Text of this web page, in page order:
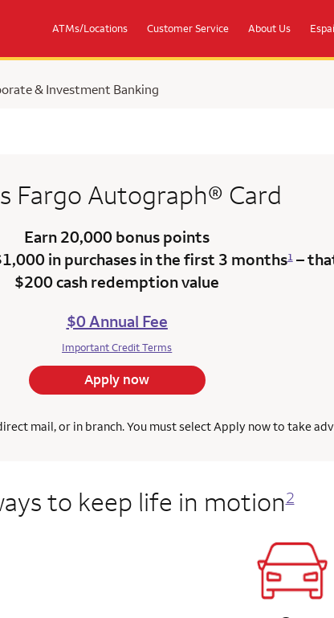
ATMs/Locations Customer Service About Us
& Investment Banking
Fargo Autograph® Card
Earn 20,000 bonus points
in purchases in the first 3 months1–
$200 cash redemption value
$0 Annual Fee
Important Credit Terms
Apply now
mail, or in branch. You must select Apply now to take
to keep life in motion2